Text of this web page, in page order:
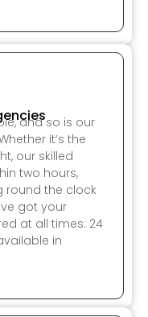
and so is our
it’s the
our skilled
two hours,
round the clock
got your
at all times: 24
in